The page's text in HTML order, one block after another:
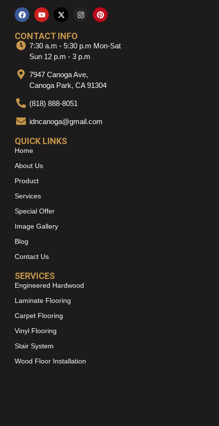
CONTACT INFO
7:30 a.m - 5:30 p.m Mon-Sat
Sun 12 p.m - 3 p.m
7947 Canoga Ave,
Canoga Park, CA 91304
(818) 888-8051
idncanoga@gmail.com
QUICK LINKS
Home
About Us
Product
Services
Special Offer
Image Gallery
Blog
Contact Us
SERVICES
Engineered Hardwood
Laminate Flooring
Carpet Flooring
Vinyl Flooring
Stair System
Wood Floor Installation